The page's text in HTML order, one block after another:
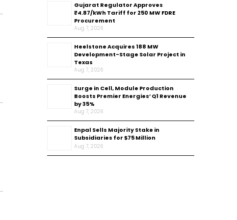
Gujarat Regulator Approves
₹4.87/kWh Tariff for 250 MW FDRE
Procurement
Aug 7, 2026
Heelstone Acquires 188 MW
Development-Stage Solar Project in
Texas
Aug 7, 2026
Surge in Cell, Module Production
Boosts Premier Energies’ Q1 Revenue
by 35%
Aug 7, 2026
Enpal Sells Majority Stake in
Subsidiaries for $75 Million
Aug 7, 2026